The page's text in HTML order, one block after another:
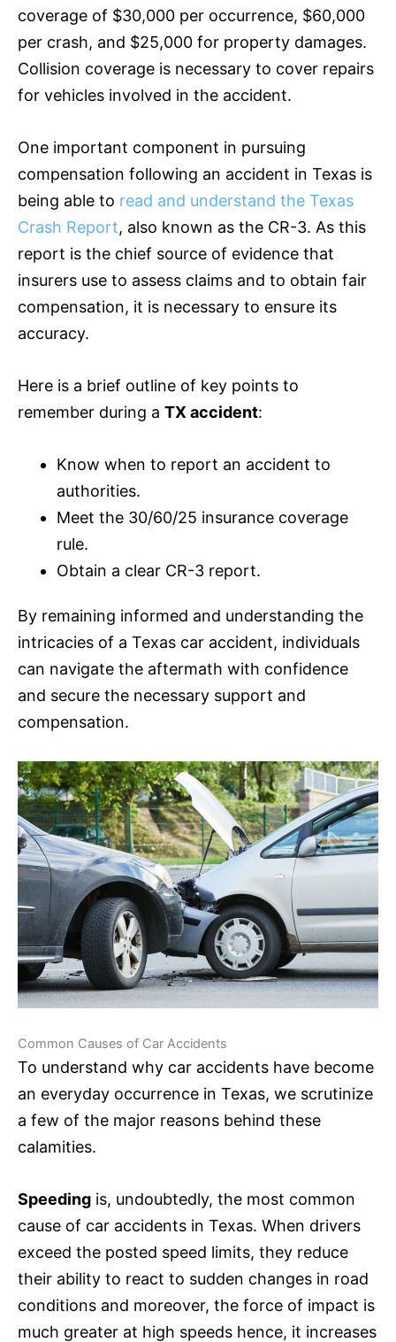
coverage of $30,000 per occurrence, $60,000
per crash, and $25,000 for property damages.
Collision coverage is necessary to cover repairs
for vehicles involved in the accident.
One important component in pursuing
compensation following an accident in Texas is
being able to read and understand the Texas
Crash Report, also known as the CR-3. As this
report is the chief source of evidence that
insurers use to assess claims and to obtain fair
compensation, it is necessary to ensure its
accuracy.
Here is a brief outline of key points to
remember during a TX accident:
Know when to report an accident to
authorities.
Meet the 30/60/25 insurancecoverage
rule.
Obtain a clear CR-3 report.
By remaining informed and understanding the
intricacies of a Texas car accident, individuals
can navigate the aftermath with confidence
and secure the necessary support and
compensation.
Common Causes of Car Accidents
To understand why car accidents have become
an everyday occurrence in Texas, we scrutinize
a few of the major reasons behind these
calamities.
Speeding is, undoubtedly, the most common
cause of car accidents in Texas. When drivers
exceed the posted speed limits, they reduce
their ability to react to sudden changes in road
conditions and moreover, the force of impact is
much greater at high speeds hence, it increases